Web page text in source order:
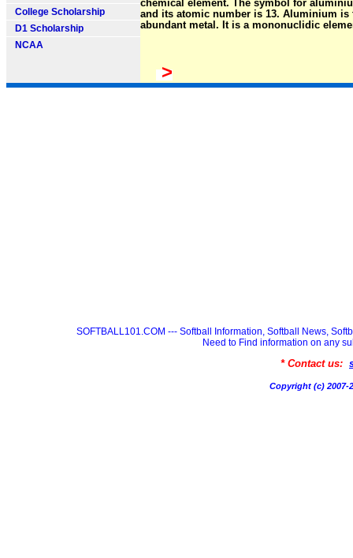
College Scholarship
D1 Scholarship
NCAA
chemical element. The symbol for
and its atomic number is 13. Aluminium is
abundant metal. It is a mononuclidic
>
SOFTBALL101.COM --- Softball Information, Softball News,
Need to Find information on any
* Contact us:
Copyright (c) 2007-